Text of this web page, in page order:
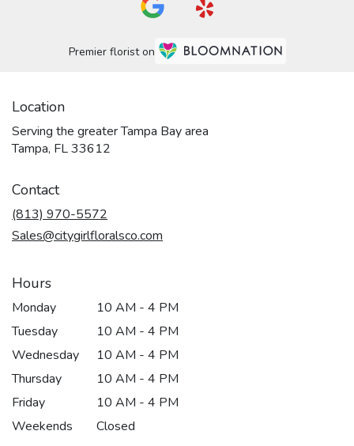
Premier florist on
Location
Serving the greater Tampa Bay area
Tampa, FL 33612
Contact
(813) 970-5572
Sales@citygirlfloralsco.com
Hours
Monday
10 AM - 4 PM
Tuesday
10 AM - 4 PM
Wednesday
10 AM - 4 PM
Thursday
10 AM - 4 PM
Friday
10 AM - 4 PM
Weekends
Closed